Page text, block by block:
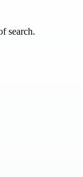
search.